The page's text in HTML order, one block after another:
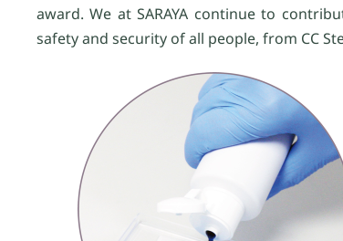
award. We at SARAYA continue to
safety and security of all people, from CC